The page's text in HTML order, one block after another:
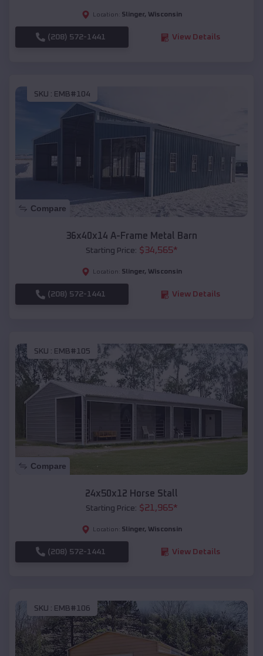
Location: Slinger, Wisconsin
(208) 572-1441 View Details
SKU : EMB#104
Compare
36x40x14 A-Frame Metal Barn
Starting Price: $34,565*
Location: Slinger, Wisconsin
(208) 572-1441 View Details
SKU : EMB#105
Compare
24x50x12 Horse Stall
Starting Price: $21,965*
Location: Slinger, Wisconsin
(208) 572-1441 View Details
SKU : EMB#106